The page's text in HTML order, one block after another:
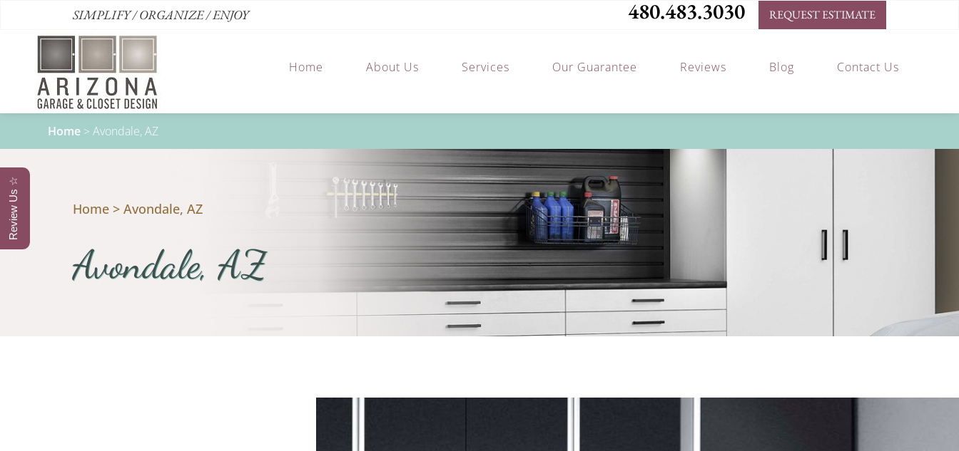
SIMPLIFY / ORGANIZE / ENJOY 480.483.3030 REQUEST ESTIMATE
Home About Us Services Our Guarantee Reviews Blog Contact Us
Home >Avondale, AZ
Home > Avondale, AZ
Avondale, AZ
Review Us ☆